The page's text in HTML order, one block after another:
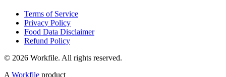
Terms of Service
Privacy Policy
Food Data Disclaimer
Refund Policy
© 2026 Workfile. All rights reserved.
A Workfile product